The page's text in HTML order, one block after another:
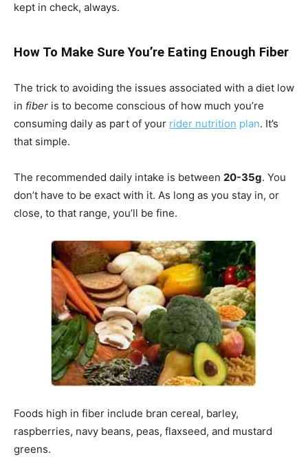
kept in check, always.
How To Make Sure You’re Eating Enough Fiber
The trick to avoiding the issues associated with a diet low
in fiber is to become conscious of how much you’re
consuming daily as part of your rider nutrition plan. It’s
that simple.
The recommended daily intake is between 20-35g. You
don’t have to be exact with it. As long as you stay in, or
close, to that range, you’ll be fine.
Foods high in fiber include bran cereal, barley,
raspberries, navy beans, peas, flaxseed, and mustard
greens.